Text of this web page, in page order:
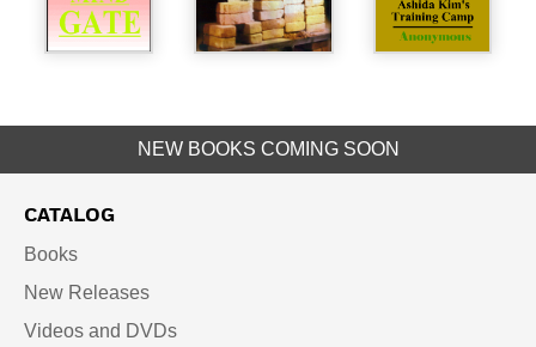
NEW BOOKS COMING SOON
CATALOG
Books
New Releases
Videos and DVDs